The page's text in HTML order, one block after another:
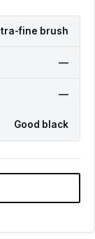
fine brush
—
—
Good black